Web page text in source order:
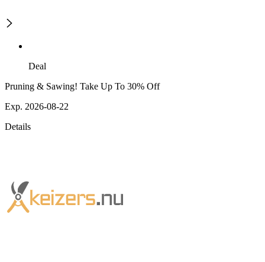
Deal
Pruning & Sawing! Take Up To 30% Off
Exp. 2026-08-22
Details